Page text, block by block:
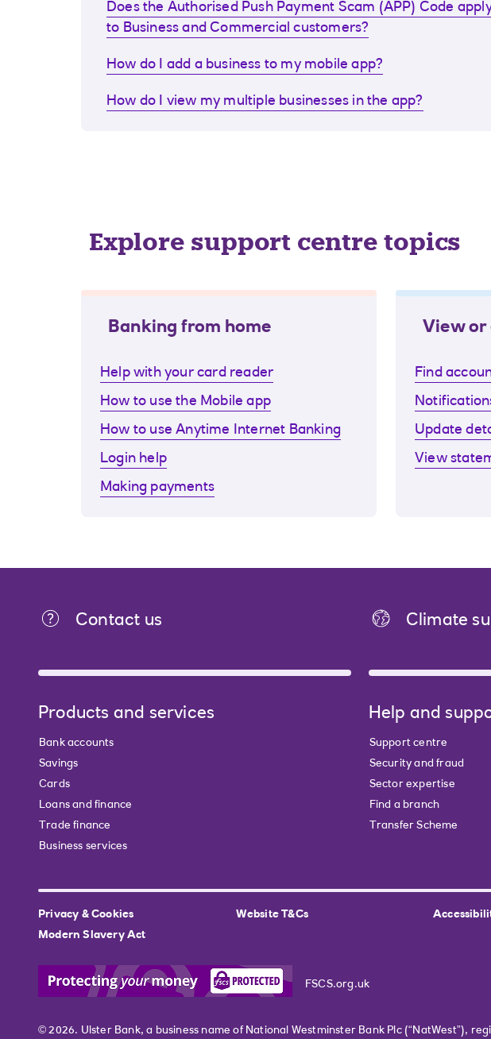
Does the Authorised Push Payment Scam (APP) Code
to Business and Commercial customers?
How do I add a business to my mobile app?
How do I view my multiple businesses in the app?
Explore support centre topics
Banking from home
Help with your card reader
How to use the Mobile app
How to use Anytime Internet Banking
Login help
Making payments
View or
Find
Update
View
Contact us Climate
Products and services
Bank accounts
Savings
Cards
Loans and finance
Trade finance
Business services
Help and
Support centre
Security and fraud
Sector expertise
Find a branch
Transfer Scheme
Privacy & Cookies Website T&Cs
Modern Slavery Act
FSCS.org.uk
© 2026. Ulster Bank, a business name of National Westminster Bank Plc (“NatWest”),